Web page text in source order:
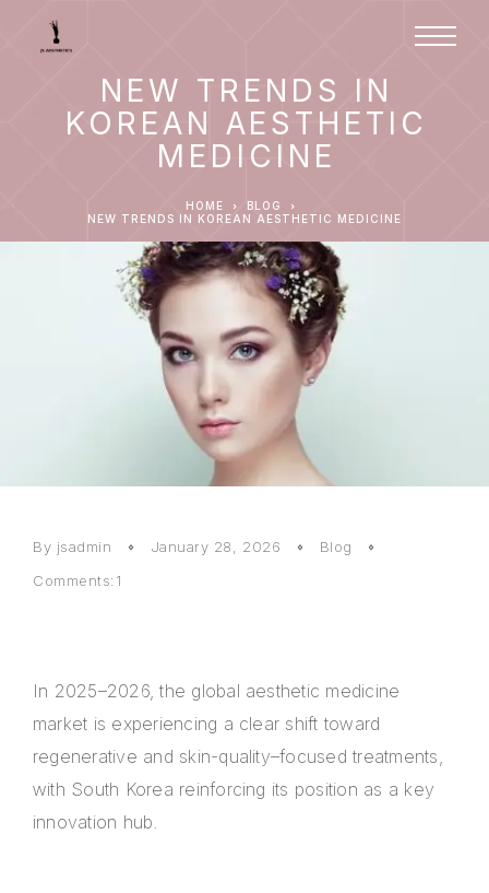
NEW TRENDS IN
KOREAN AESTHETIC
MEDICINE
HOME
BLOG
NEW TRENDS IN KOREAN AESTHETIC MEDICINE
By jsadmin January 28, 2026
Blog
Comments:1
In 2025–2026, the global aesthetic medicine
market is experiencing a clear shift toward
regenerative and skin-quality–focused treatments,
with South Korea reinforcing its position as a key
innovation hub.